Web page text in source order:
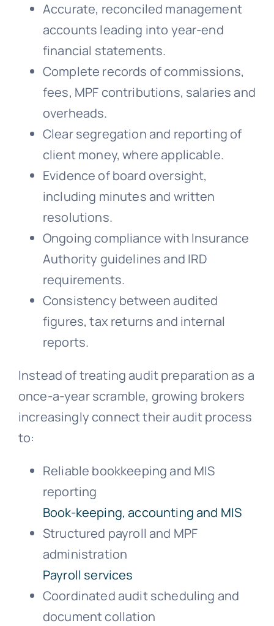
Accurate, reconciled management
accounts leading into year-end
financial statements.
Complete records of commissions,
fees, MPF contributions, salaries and
overheads.
Clear segregation and reporting of
client money, where applicable.
Evidence of board oversight,
including minutes and written
resolutions.
Ongoing compliance with Insurance
Authority guidelines and IRD
requirements.
Consistency between audited
figures, tax returns and internal
reports.
Instead of treating audit preparation as a
once-a-year scramble, growing brokers
increasingly connect their audit process
to:
Reliable bookkeeping and MIS
reporting
Book-keeping, accounting and MIS
Structured payroll and MPF
administration
Payroll services
Coordinated audit scheduling and
document collation